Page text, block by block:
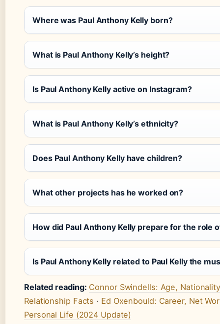
Where was Paul Anthony Kelly born?
What is Paul Anthony Kelly’s height?
Is Paul Anthony Kelly active on Instagram?
What is Paul Anthony Kelly’s ethnicity?
Does Paul Anthony Kelly have children?
What other projects has he worked on?
How did Paul Anthony Kelly prepare for the role
Is Paul Anthony Kelly related to Paul Kelly the
Related reading: Connor Swindells: Age,
Relationship Facts · Ed Oxenbould: Career, Net
Personal Life (2024 Update)